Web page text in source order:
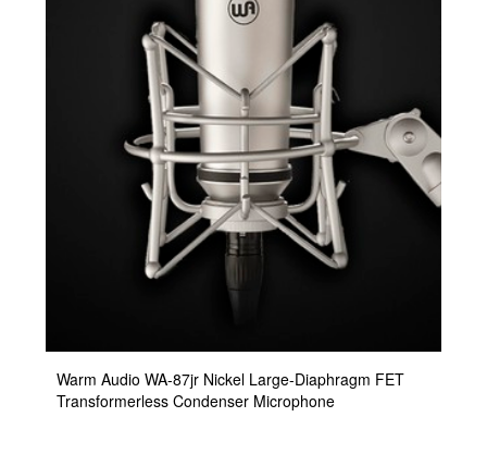
Warm Audio WA-87jr Nickel Large-Diaphragm FET
Transformerless Condenser Microphone